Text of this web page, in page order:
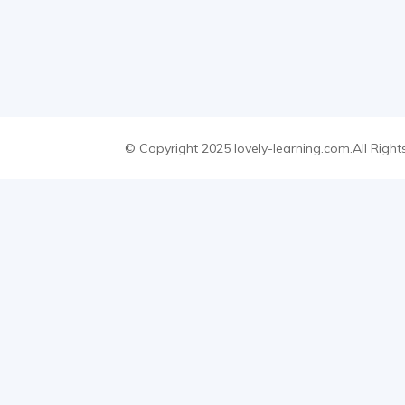
© Copyright 2025 lovely-learning.com.All